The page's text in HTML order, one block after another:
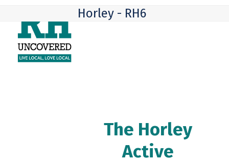
content
mobile
menu
mobile
menu
Horley - RH6
The Horley
Active